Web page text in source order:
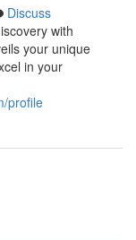
Discuss
with
your unique
in your
profile